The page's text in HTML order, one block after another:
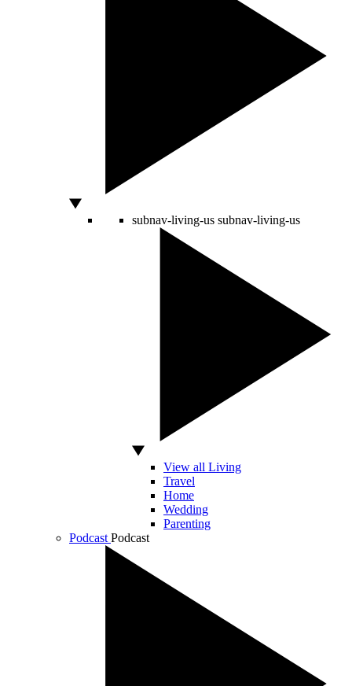
subnav-living-us subnav-living-us
View all Living
Travel
Home
Wedding
Parenting
Podcast Podcast